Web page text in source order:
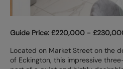
Guide Price: £220,000 -
Located on Market Street on the
of Eckington, this impressive